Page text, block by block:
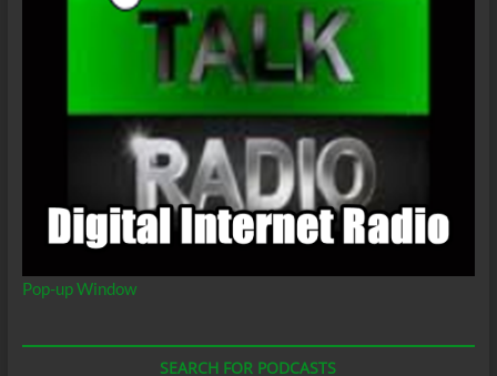
Pop-up Window
SEARCH FOR PODCASTS